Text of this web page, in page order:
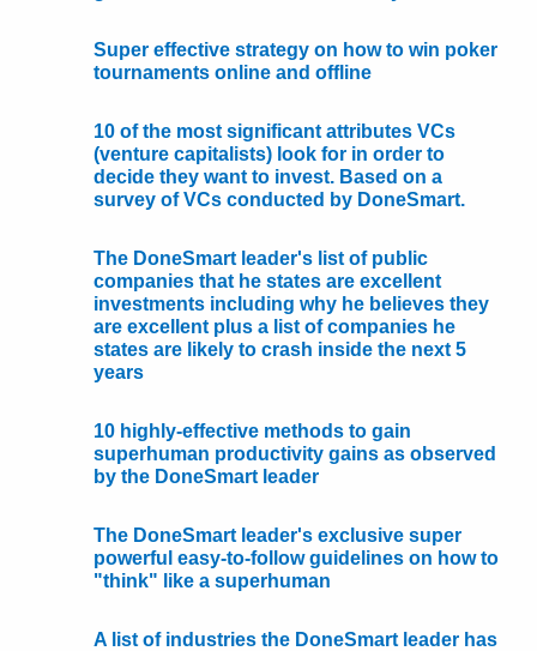
Super effective strategy on how to win poker
tournaments online and offline
10 of the most significant attributes VCs
(venture capitalists) look for in order to
decide they want to invest. Based on a
survey of VCs conducted by DoneSmart.
The DoneSmart leader's list of public
companies that he states are excellent
investments including why he believes they
are excellent plus a list of companies he
states are likely to crash inside the next 5
years
10 highly-effective methods to gain
superhuman productivity gains as observed
by the DoneSmart leader
The DoneSmart leader's exclusive super
powerful easy-to-follow guidelines on how to
"think" like a superhuman
A list of industries the DoneSmart leader has